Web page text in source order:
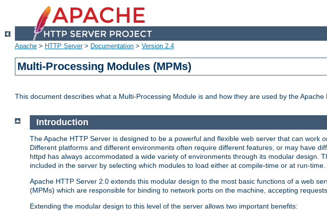
Apache > HTTP Server> Documentation > Version 2.4
Multi-Processing Modules (MPMs)
This document describes what a Multi-Processing Module is and how they are used by the Apache
Introduction
The Apache HTTP Server is designed to be a powerful and flexible web server that can work
Different platforms and different environments often require different features, or may have
httpd has always accommodated a wide variety of environments through its modular design.
included in the server by selecting which modules to load either at compile-time or at run-time.
Apache HTTP Server 2.0 extends this modular design to the most basic functions of a web
(MPMs) which are responsible for binding to network ports on the machine, accepting
Extending the modular design to this level of the server allows two important benefits: